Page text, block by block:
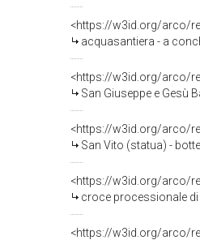
<https://w3id.org/arco/
acquasantiera - a
<https://w3id.org/arco/
San Giuseppe e Gesù
<https://w3id.org/arco/
San Vito (statua) -
<https://w3id.org/arco/
croce processionale di
<https://w3id.org/arco/